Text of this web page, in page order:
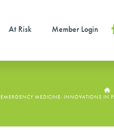
At Risk Member Login
EMERGENCY MEDICINE: INNOVATIONS IN